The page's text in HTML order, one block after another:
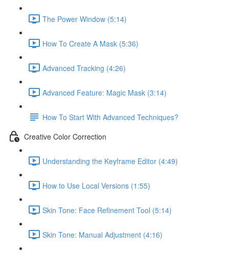
The Power Window (5:14)
How To Create A Mask (5:36)
Advanced Tracking (4:26)
Advanced Feature: Magic Mask (3:14)
How To Start With Advanced Techniques?
Creative Color Correction
Understanding the Keyframe Editor (4:49)
How to Use Local Versions (1:55)
Skin Tone: Face Refinement Tool (5:14)
Skin Tone: Manual Adjustment (4:16)